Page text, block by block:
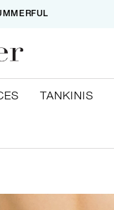
TANKINIS